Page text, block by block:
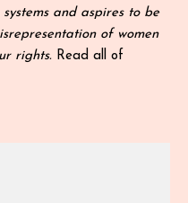
and aspires to be
of women
rights. Read all of